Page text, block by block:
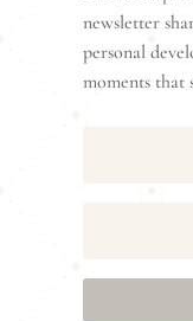
newsletter
personal
moments that